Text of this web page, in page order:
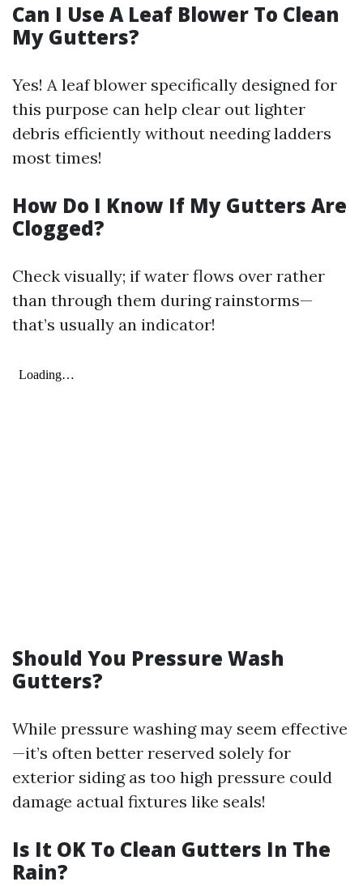
Can I Use A Leaf Blower To Clean
My Gutters?
Yes! A leaf blower specifically designed for
this purpose can help clear out lighter
debris efficiently without needing ladders
most times!
How Do I Know If My Gutters Are
Clogged?
Check visually; if water flows over rather
than through them during rainstorms—
that’s usually an indicator!
Should You Pressure Wash
Gutters?
While pressure washing may seem effective
—it’s often better reserved solely for
exterior siding as too high pressure could
damage actual fixtures like seals!
Is It OK To Clean Gutters In The
Rain?